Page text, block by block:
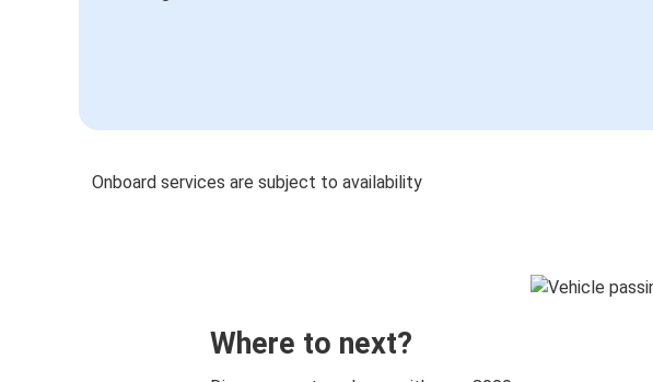
Onboard services are subject to availability
Where to next?